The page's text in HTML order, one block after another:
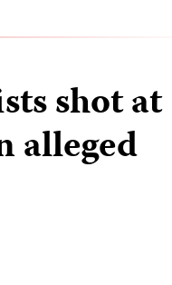
shot at
alleged